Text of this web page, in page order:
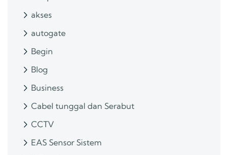
akses
autogate
Begin
Blog
Business
Cabel tunggal dan Serabut
CCTV
EAS Sensor Sistem